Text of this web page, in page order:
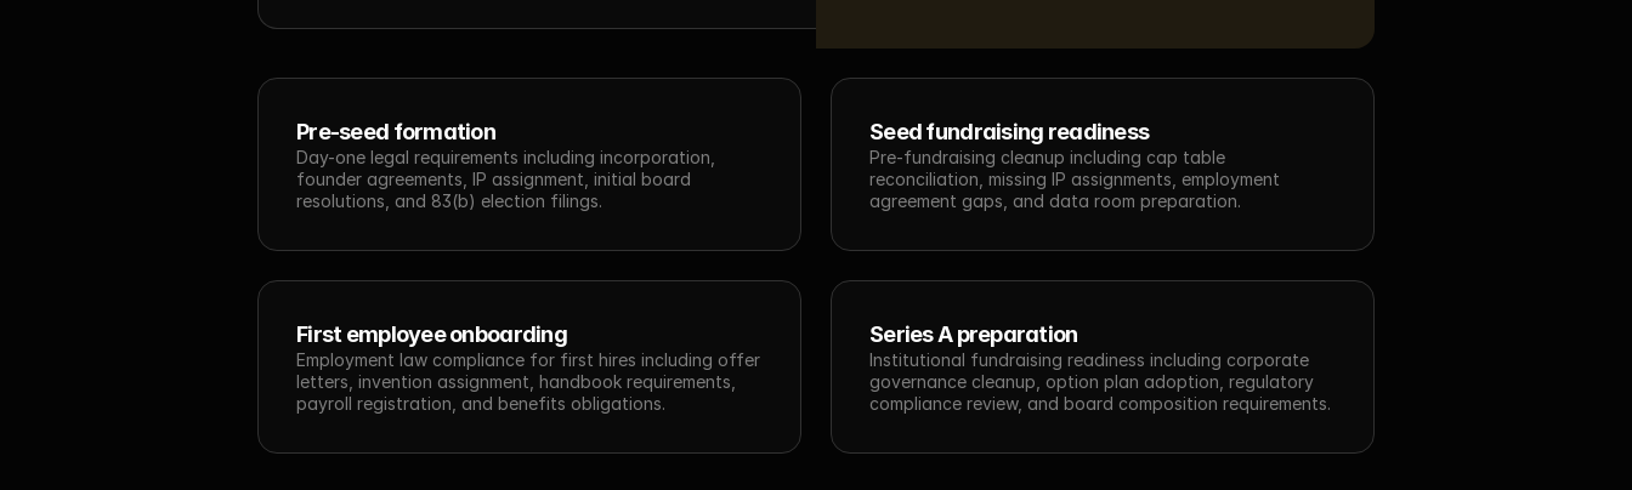
Pre-seed formation
Day-one legal requirements including incorporation,
founder agreements, IP assignment, initial board
resolutions, and 83(b) election filings.
Seed fundraising readiness
Pre-fundraising cleanup including cap table
reconciliation, missing IP assignments, employment
agreement gaps, and data room preparation.
First employee onboarding
Employment law compliance for first hires including offer
letters, invention assignment, handbook requirements,
payroll registration, and benefits obligations.
Series A preparation
Institutional fundraising readiness including corporate
governance cleanup, option plan adoption, regulatory
compliance review, and board composition requirements.